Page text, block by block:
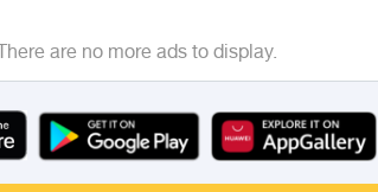
There are no more ads to display.